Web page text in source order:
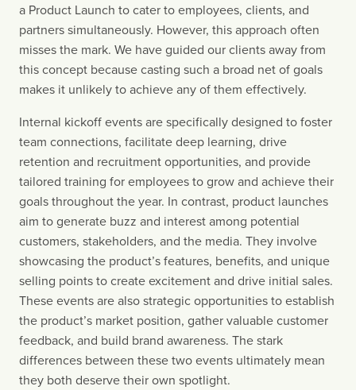
a Product Launch to cater to employees, clients, and
partners simultaneously. However, this approach often
misses the mark. We have guided our clients away from
this concept because casting such a broad net of goals
makes it unlikely to achieve any of them effectively.
Internal kickoff events are specifically designed to foster
team connections, facilitate deep learning, drive
retention and recruitment opportunities, and provide
tailored training for employees to grow and achieve their
goals throughout the year. In contrast, product launches
aim to generate buzz and interest among potential
customers, stakeholders, and the media. They involve
showcasing the product’s features, benefits, and unique
selling points to create excitement and drive initial sales.
These events are also strategic opportunities to establish
the product’s market position, gather valuable customer
feedback, and build brand awareness. The stark
differences between these two events ultimately mean
they both deserve their own spotlight.